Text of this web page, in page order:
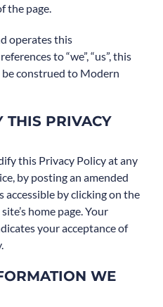
the page.
operates this
to “we”, “us”, this
be construed to Modern
PRIVACY
this Privacy Policy at any
by posting an amended
accessible by clicking on the
home page. Your
your acceptance of
WE